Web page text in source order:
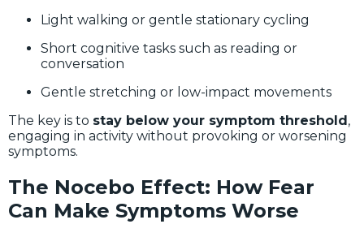
Light walking or gentle stationary cycling
Short cognitive tasks such as reading or
conversation
Gentle stretching or low-impact movements
The key is to stay below your symptom threshold,
engaging in activity without provoking or worsening
symptoms.
The Nocebo Effect: How Fear
Can Make Symptoms Worse